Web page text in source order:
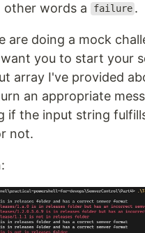
other words a
failure .
are doing a mock
you to start your
array I've provided
an appropriate
if the input string
not.